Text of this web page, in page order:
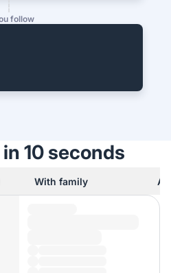
follow
10 seconds
With family